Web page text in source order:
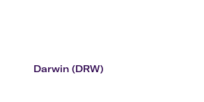
Darwin (DRW)